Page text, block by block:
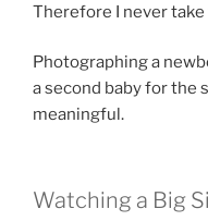
Therefore I never
Photographing a
a second baby for the
meaningful.
Watching a Big